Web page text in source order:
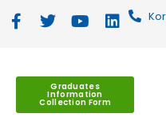
Graduates
Information
Collection Form